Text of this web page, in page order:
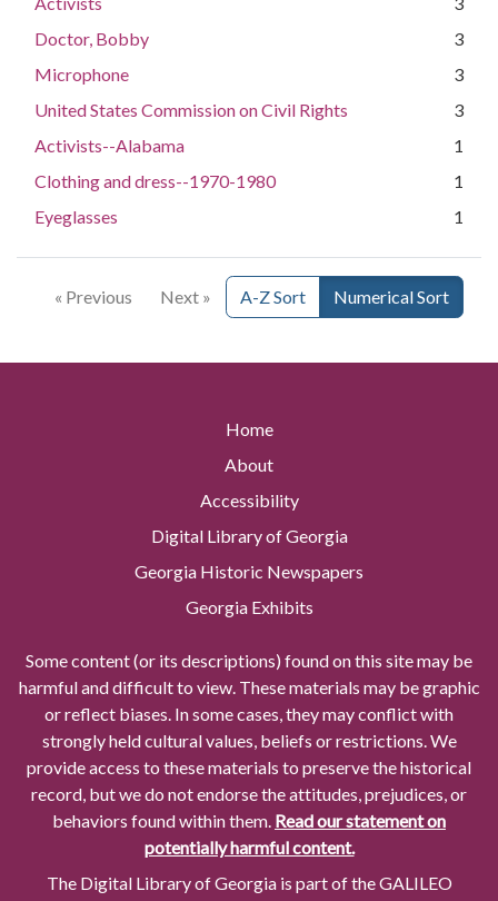
Doctor, Bobby
3
Microphone
3
United States Commission on Civil Rights
3
Activists--Alabama
1
Clothing and dress--1970-1980
1
Eyeglasses
1
« Previous Next » A-Z Sort Numerical Sort
Home
About
Accessibility
Digital Library of Georgia
Georgia Historic Newspapers
Georgia Exhibits
Some content (or its descriptions) found on this site may be
harmful and difficult to view. These materials may be graphic
or reflect biases. In some cases, they may conflict with
strongly held cultural values, beliefs or restrictions. We
provide access to these materials to preserve the historical
record, but we do not endorse the attitudes, prejudices, or
behaviors found within them. Read our statement on
potentially harmful content.
The Digital Library of Georgia is part of the GALILEO